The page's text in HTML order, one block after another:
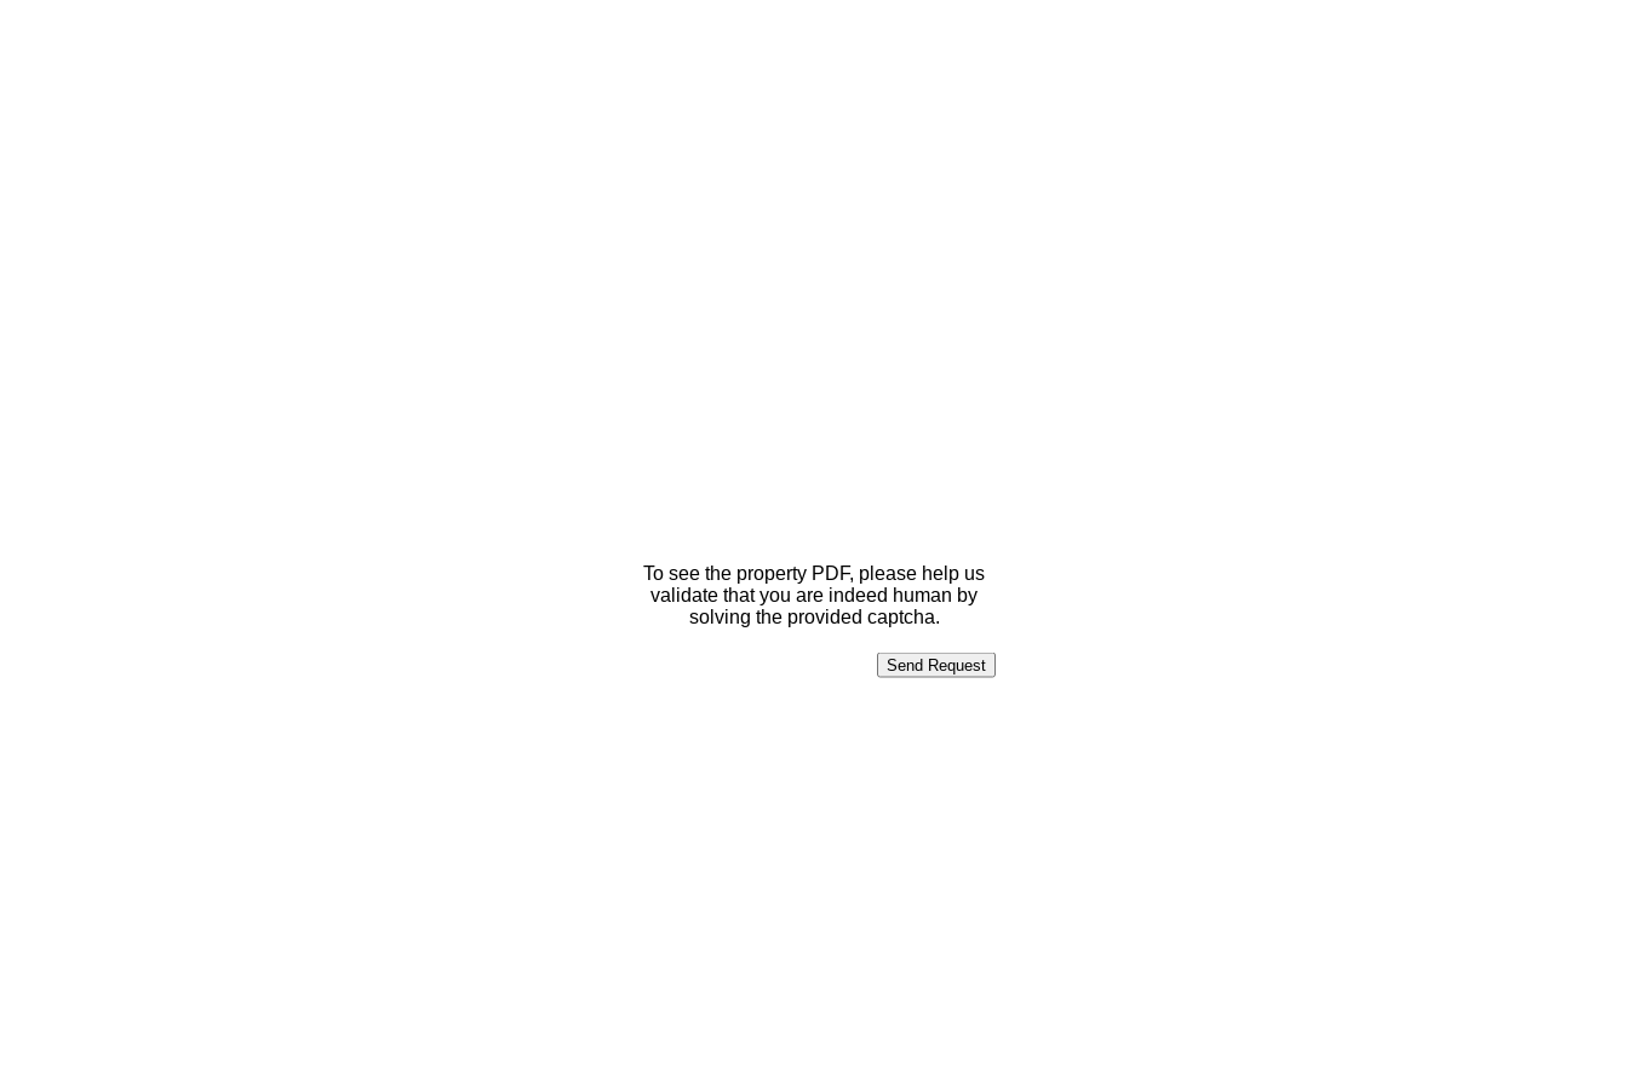
To see the property PDF, please help us
validate that you are indeed human by
solving the provided captcha.